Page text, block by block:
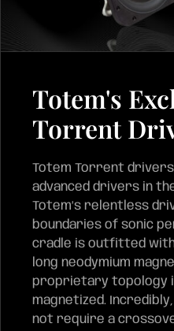
Totem's
Torrent
Totem Torrent
advanced drivers in
Totem’s relentless
boundaries of sonic
cradle is outfitted with
long neodymium
proprietary topology
magnetized.
not require a